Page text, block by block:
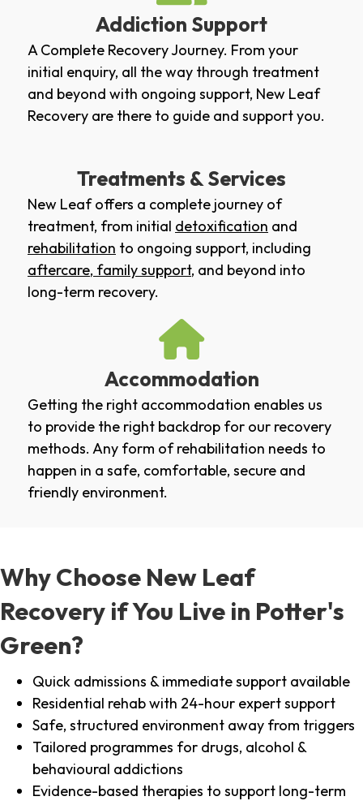
Addiction Support
A Complete Recovery Journey. From your
initial enquiry, all the way through treatment
and beyond with ongoing support, New Leaf
Recovery are there to guide and support you.
Treatments & Services
New Leaf offers a complete journey of
treatment, from initial detoxification and
rehabilitation to ongoing support, including
aftercare, family support, and beyond into
long-term recovery.
Accommodation
Getting the right accommodation enables us
to provide the right backdrop for our recovery
methods. Any form of rehabilitation needs to
happen in a safe, comfortable, secure and
friendly environment.
Why Choose New Leaf
Recovery if You Live in Potter's
Green?
Quick admissions & immediate support available
Residential rehab with 24-hour expert support
Safe, structured environment away from triggers
Tailored programmes for drugs, alcohol &
behavioural addictions
Evidence-based therapies to support long-term